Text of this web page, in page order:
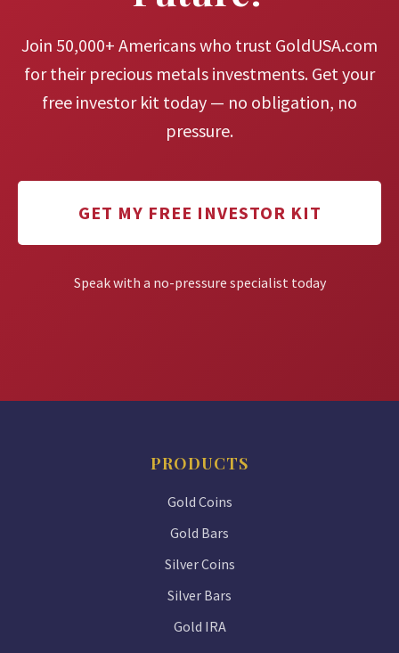
Join 50,000+ Americans who trust GoldUSA.com
for their precious metals investments. Get your
free investor kit today — no obligation, no
pressure.
GET MY FREE INVESTOR KIT
Speak with a no-pressure specialist today
PRODUCTS
Gold Coins
Gold Bars
Silver Coins
Silver Bars
Gold IRA